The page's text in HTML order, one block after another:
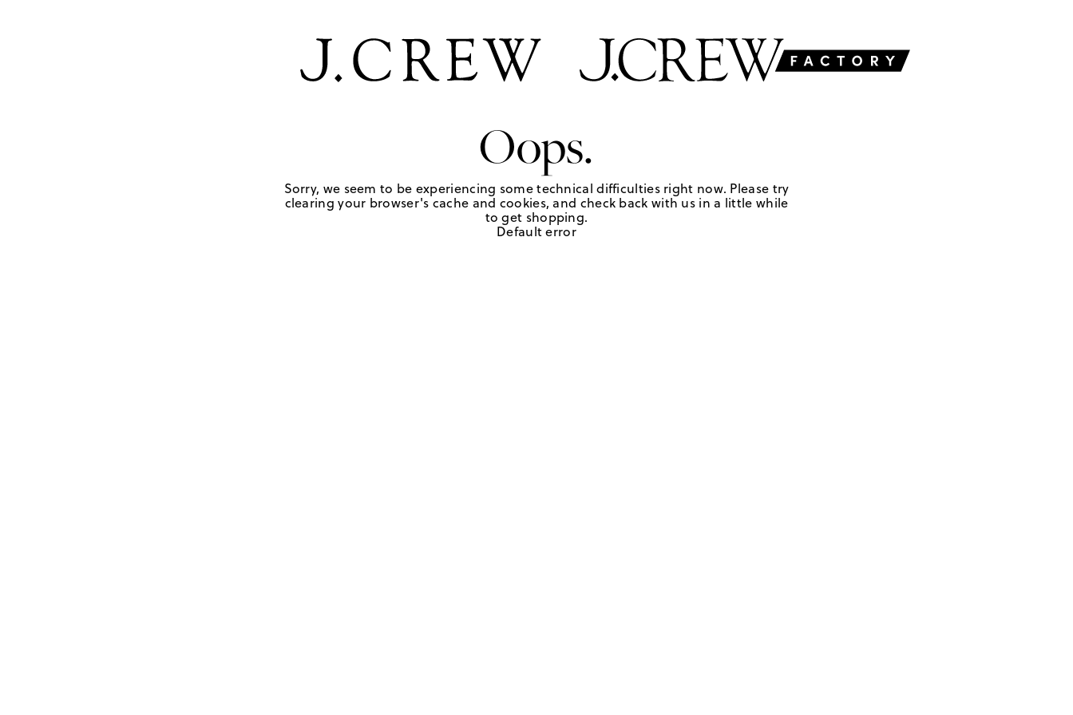
Oops.
Sorry, we seem to be experiencing some technical difficulties right now. Please try
clearing your browser's cache and cookies, and check back with us in a little while
to get shopping.
Default error